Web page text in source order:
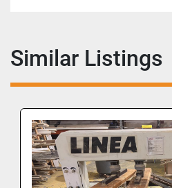
Similar Listings